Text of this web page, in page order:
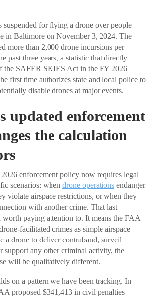
suspended for flying a drone over people
in Baltimore on November 3, 2024. The
more than 2,000 drone incursions per
past three years, a statistic that directly
the SAFER SKIES Act in the FY 2026
first time authorizes state and local police to
disable drones at major events.
updated enforcement
the calculation
2026 enforcement policy now requires legal
scenarios: when drone operations endanger
violate airspace restrictions, or when they
with another crime. That last
worth paying attention to. It means the FAA
facilitated crimes as simple airspace
a drone to deliver contraband, surveil
support any other criminal activity, the
will be qualitatively different.
on a pattern we have been tracking. In
proposed $341,413 in civil penalties